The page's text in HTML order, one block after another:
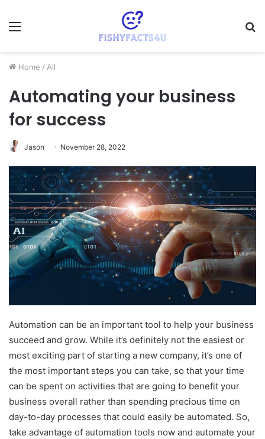
Menu
Home / All
Automating your business
for success
Jason November 28, 2022
Automation can be an important tool to help your business
succeed and grow. While it’s definitely not the easiest or
most exciting part of starting a new company, it’s one of
the most important steps you can take, so that your time
can be spent on activities that are going to benefit your
business overall rather than spending precious time on
day-to-day processes that could easily be automated. So,
take advantage of automation tools now and automate your